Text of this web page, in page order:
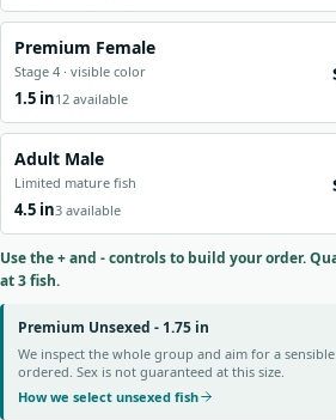
Premium Female
Stage 4 · visible color
1.5 in12 available
Adult Male
Limited mature fish
4.5 in3 available
Use the + and - controls to build your order.
at 3 fish.
Premium Unsexed - 1.75 in
We inspect the whole group and aim for a
ordered. Sex is not guaranteed at this size.
How we select unsexed fish